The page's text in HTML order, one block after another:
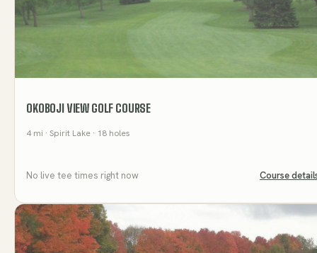
OKOBOJI VIEW GOLF COURSE
4mi · Spirit Lake · 18 holes
No live tee times right now Course